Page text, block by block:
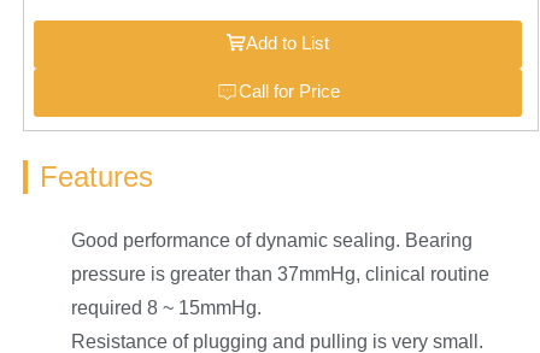
Add to List
Call for Price
Features
Good performance of dynamic sealing. Bearing
pressure is greater than 37mmHg, clinical routine
required 8 ~ 15mmHg.
Resistance of plugging and pulling is very small.